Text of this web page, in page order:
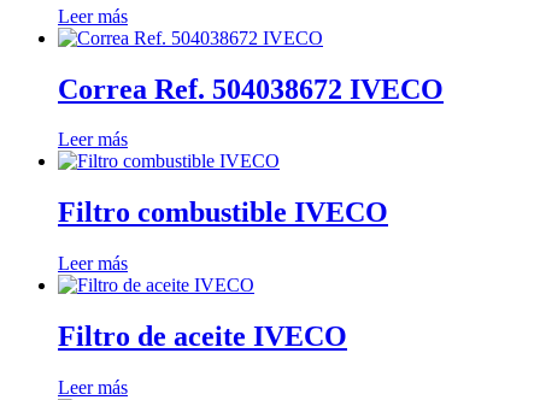
Leer más
Correa Ref. 504038672 IVECO
Leer más
Filtro combustible IVECO
Leer más
Filtro de aceite IVECO
Leer más